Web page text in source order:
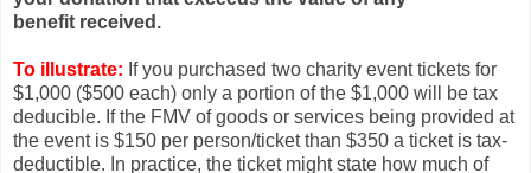
benefit received.
To illustrate: If you purchased two charity event tickets for
$1,000 ($500 each) only a portion of the $1,000 will be tax
deducible. If the FMV of goods or services being provided at
the event is $150 per person/ticket than $350 a ticket is tax-
deductible. In practice, the ticket might state how much of